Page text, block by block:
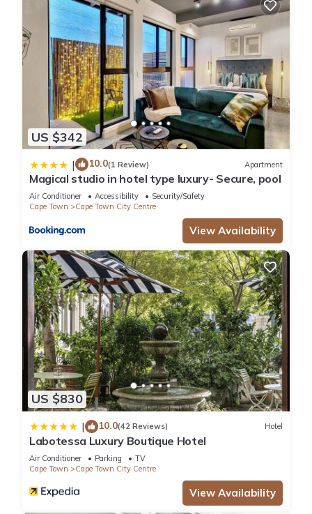
US $342
| 10.0(1 Review) Apartment
Magical studio in hotel type luxury- Secure, pool
Air Conditioner Accessibility
Security/Safety
Cape Town
Cape Town City Centre
View Availability
US $830
| 10.0(42 Reviews) Hotel
Labotessa Luxury Boutique Hotel
Air Conditioner Parking
TV
Cape Town
Cape Town City Centre
View Availability